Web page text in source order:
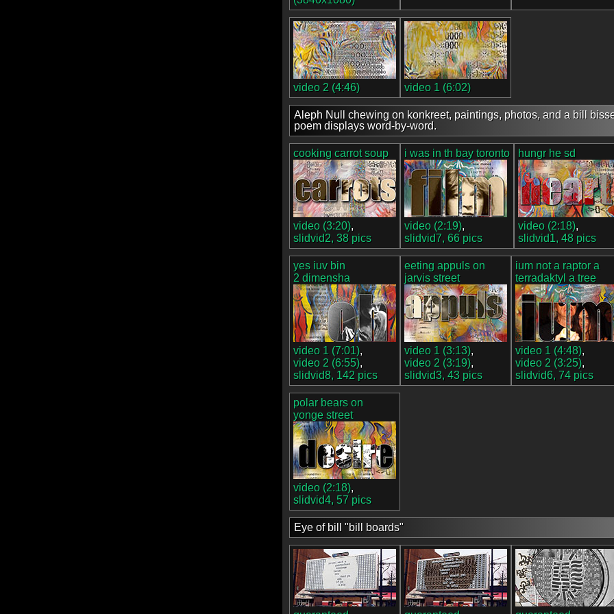
video 2 (4:46) video 1 (6:02)
Aleph Null chewing on konkreet, paintings, photos, and a bill
poem displays word-by-word.
cooking carrot soup
video (3:20),
slidvid2, 38 pics
i was in th bay toronto
video (2:19),
slidvid7, 66 pics
hungr he sd
video (2:18),
slidvid1, 48 pics
yes iuv bin
2 dimensha
video 1 (7:01),
video 2 (6:55),
slidvid8, 142 pics
eeting appuls on
jarvis street
video 1 (3:13),
video 2 (3:19),
slidvid3, 43 pics
ium not a raptor a
terradaktyl a tree
video 1 (4:48),
video 2 (3:25),
slidvid6, 74 pics
polar bears on
yonge street
video (2:18),
slidvid4, 57 pics
Eye of bill "bill boards"